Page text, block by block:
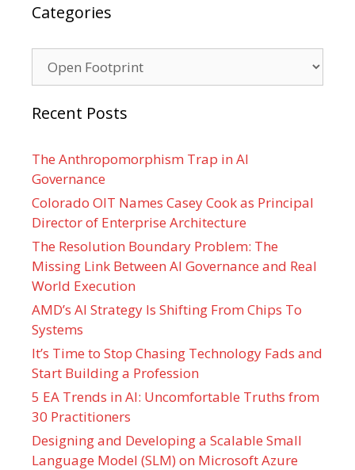
Categories
Recent Posts
The Anthropomorphism Trap in AI
Governance
Colorado OIT Names Casey Cook as Principal
Director of Enterprise Architecture
The Resolution Boundary Problem: The
Missing Link Between AI Governance and Real
World Execution
AMD’s AI Strategy Is Shifting From Chips To
Systems
It’s Time to Stop Chasing Technology Fads and
Start Building a Profession
5 EA Trends in AI: Uncomfortable Truths from
30 Practitioners
Designing and Developing a Scalable Small
Language Model (SLM) on Microsoft Azure